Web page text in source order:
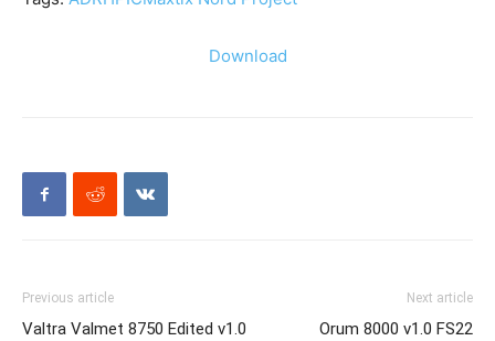
Download
Previous article
Valtra Valmet 8750 Edited v1.0
Next article
Orum 8000 v1.0 FS22